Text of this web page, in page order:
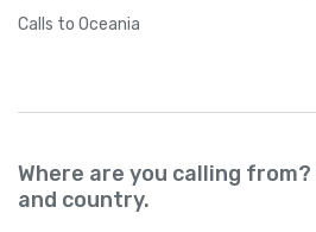
Calls to Oceania
Where are you calling
and country.